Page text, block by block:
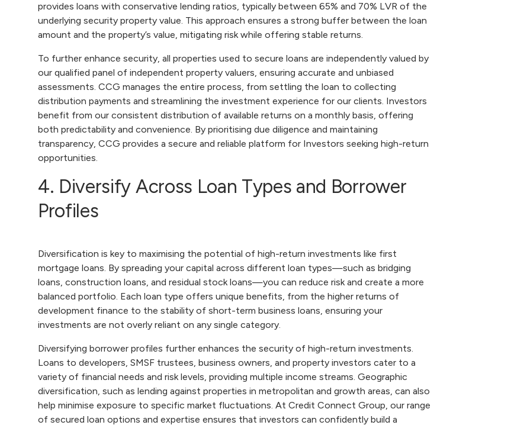
provides loans with conservative lending ratios, typically between 65% and 70% LVR of the
underlying security property value. This approach ensures a strong buffer between the loan
amount and the property’s value, mitigating risk while offering stable returns.
To further enhance security, all properties used to secure loans are independently valued by
our qualified panel of independent property valuers, ensuring accurate and unbiased
assessments. CCG manages the entire process, from settling the loan to collecting
distribution payments and streamlining the investment experience for our clients. Investors
benefit from our consistent distribution of available returns on a monthly basis, offering
both predictability and convenience. By prioritising due diligence and maintaining
transparency, CCG provides a secure and reliable platform for Investors seeking high-return
opportunities.
4. Diversify Across Loan Types and Borrower
Profiles
Diversification is key to maximising the potential of high-return investments like first
mortgage loans. By spreading your capital across different loan types—such as bridging
loans, construction loans, and residual stock loans—you can reduce risk and create a more
balanced portfolio. Each loan type offers unique benefits, from the higher returns of
development finance to the stability of short-term business loans, ensuring your
investments are not overly reliant on any single category.
Diversifying borrower profiles further enhances the security of high-return investments.
Loans to developers, SMSF trustees, business owners, and property investors cater to a
variety of financial needs and risk levels, providing multiple income streams. Geographic
diversification, such as lending against properties in metropolitan and growth areas, can also
help minimise exposure to specific market fluctuations. At Credit Connect Group, our range
of secured loan options and expertise ensures that investors can confidently build a